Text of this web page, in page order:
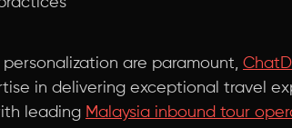
are paramount,
in delivering exceptional travel
leading Malaysia inbound tour